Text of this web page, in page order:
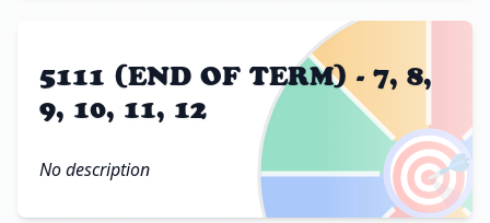
🎯
5111 (END OF TERM) - 7, 8,
9, 10, 11, 12
No description